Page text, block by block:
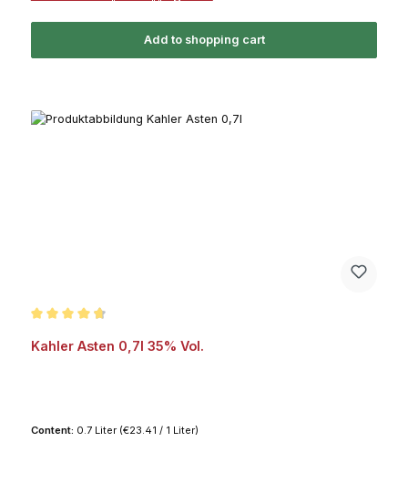
Add to shopping cart
Kahler Asten 0,7l 35% Vol.
Content: 0.7 Liter (€23.41 / 1 Liter)